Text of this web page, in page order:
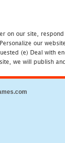
on our site,
our
(e) Deal with
we will publish